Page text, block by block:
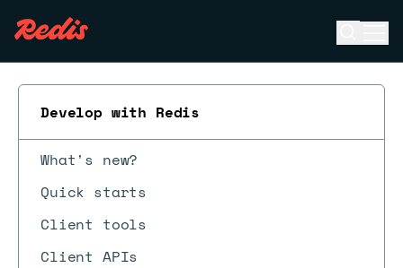
Develop with Redis
What's new?
Quick starts
Client tools
Client APIs